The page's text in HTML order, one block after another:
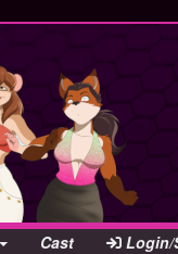
Cast Login/